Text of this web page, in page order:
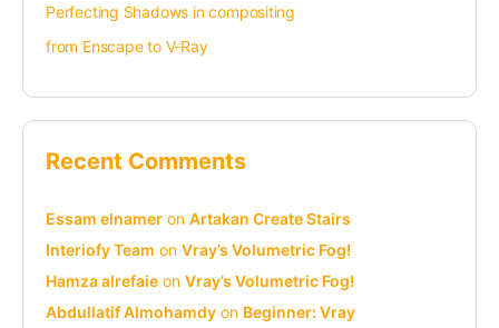
Perfecting Shadows in compositing
from Enscape to V-Ray
Recent Comments
Essam elnamer on Artakan Create Stairs
Interiofy Team on Vray’s Volumetric Fog!
Hamza alrefaie on Vray’s Volumetric Fog!
Abdullatif Almohamdy on Beginner: Vray